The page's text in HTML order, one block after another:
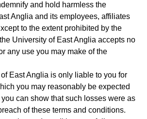
and hold harmless the
Anglia and its employees, affiliates
to the extent prohibited by the
University of East Anglia accepts no
any use you may make of the
East Anglia is only liable to you for
you may reasonably be expected
can show that such losses were as
of these terms and conditions.